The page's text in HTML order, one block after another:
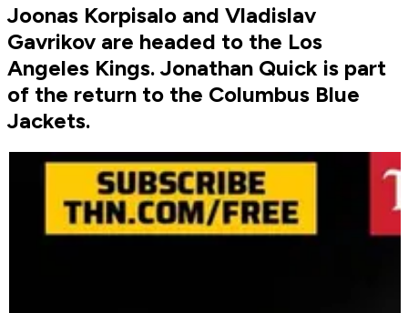
Joonas Korpisalo and Vladislav
Gavrikov are headed to the Los
Angeles Kings. Jonathan Quick is part
of the return to the Columbus Blue
Jackets.